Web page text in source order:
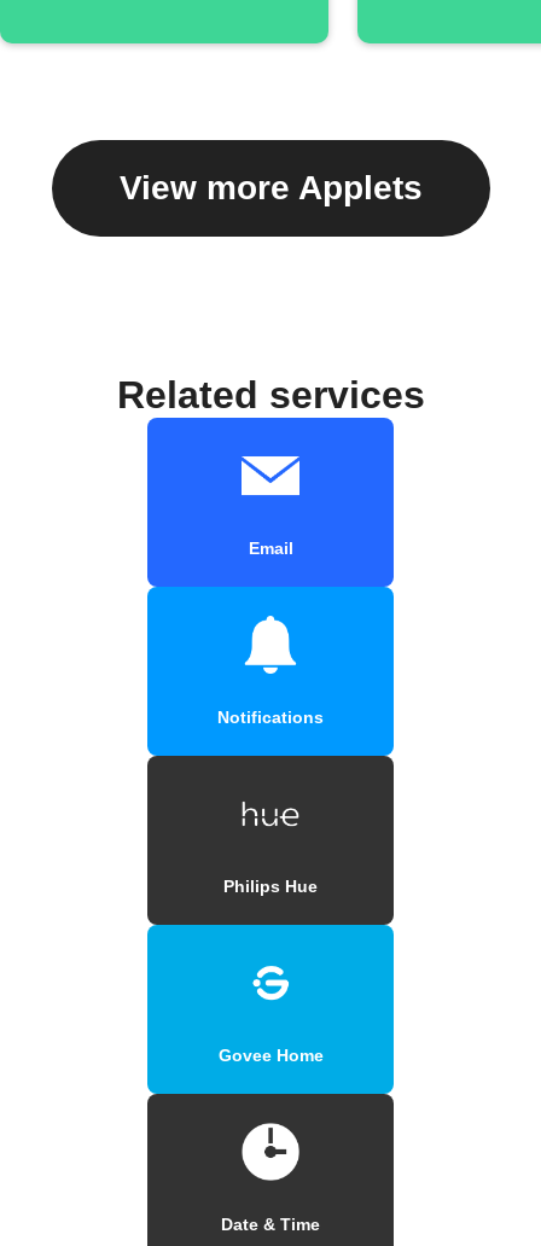
View more Applets
Related services
Email
Notifications
Philips Hue
Govee Home
Date & Time